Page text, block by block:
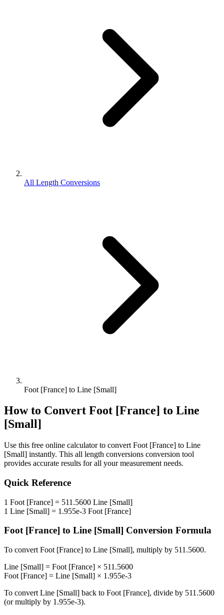
All Length Conversions
Foot [France] to Line [Small]
How to Convert Foot [France] to Line
[Small]
Use this free online calculator to convert Foot [France] to Line
[Small] instantly. This all length conversions conversion tool
provides accurate results for all your measurement needs.
Quick Reference
1 Foot [France] = 511.5600 Line [Small]
1 Line [Small] = 1.955e-3 Foot [France]
Foot [France] to Line [Small] Conversion Formula
To convert Foot [France] to Line [Small], multiply by 511.5600.
Line [Small] = Foot [France] × 511.5600
Foot [France] = Line [Small] × 1.955e-3
To convert Line [Small] back to Foot [France], divide by 511.5600
(or multiply by 1.955e-3).